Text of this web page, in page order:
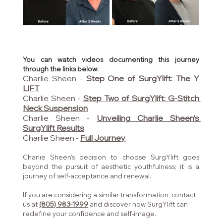
You can watch videos documenting this journey
through the links below:
Charlie Sheen - Step One of SurgYlift: The Y
LIFT
Charlie Sheen - Step Two of SurgYlift: G-Stitch
Neck Suspension
Charlie Sheen - Unveiling Charlie Sheen’s
SurgYlift Results
Charlie Sheen - Full Journey
Charlie Sheen's decision to choose SurgYlift goes
beyond the pursuit of aesthetic youthfulness; it is a
journey of self-acceptance and renewal.
If you are considering a similar transformation, contact
us at (805) 983-1999 and discover how SurgYlift can
redefine your confidence and self-image.